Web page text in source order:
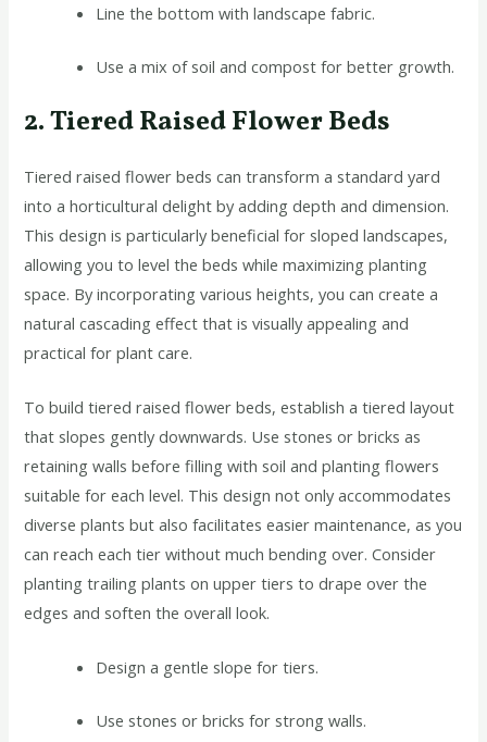
Line the bottom with landscape fabric.
Use a mix of soil and compost for better growth.
2. Tiered Raised Flower Beds
Tiered raised flower beds can transform a standard yard
into a horticultural delight by adding depth and dimension.
This design is particularly beneficial for sloped landscapes,
allowing you to level the beds while maximizing planting
space. By incorporating various heights, you can create a
natural cascading effect that is visually appealing and
practical for plant care.
To build tiered raised flower beds, establish a tiered layout
that slopes gently downwards. Use stones or bricks as
retaining walls before filling with soil and planting flowers
suitable for each level. This design not only accommodates
diverse plants but also facilitates easier maintenance, as you
can reach each tier without much bending over. Consider
planting trailing plants on upper tiers to drape over the
edges and soften the overall look.
Design a gentle slope for tiers.
Use stones or bricks for strong walls.